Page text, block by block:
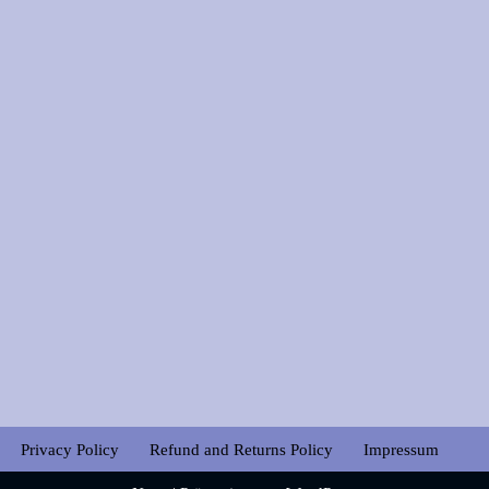
Privacy Policy Refund and Returns Policy Impressum